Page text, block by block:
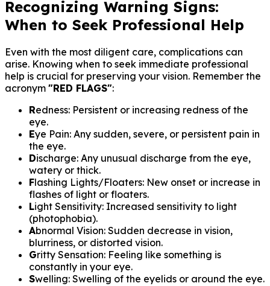
Recognizing Warning Signs:
When to Seek Professional Help
Even with the most diligent care, complications can
arise. Knowing when to seek immediate professional
help is crucial for preserving your vision. Remember the
acronym "RED FLAGS":
Redness: Persistent or increasing redness of the
eye.
Eye Pain: Any sudden, severe, or persistent pain in
the eye.
Discharge: Any unusual discharge from the eye,
watery or thick.
Flashing Lights/Floaters: New onset or increase in
flashes of light or floaters.
Light Sensitivity: Increased sensitivity to light
(photophobia).
Abnormal Vision: Sudden decrease in vision,
blurriness, or distorted vision.
Gritty Sensation: Feeling like something is
constantly in your eye.
Swelling: Swelling of the eyelids or around the eye.